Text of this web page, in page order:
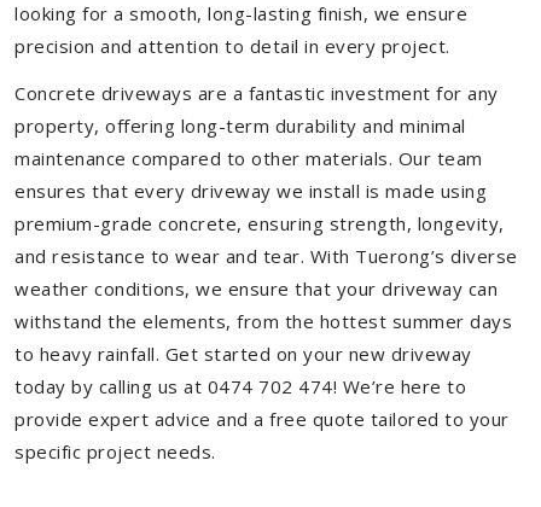
looking for a smooth, long-lasting finish, we ensure
precision and attention to detail in every project.
Concrete driveways are a fantastic investment for any
property, offering long-term durability and minimal
maintenance compared to other materials. Our team
ensures that every driveway we install is made using
premium-grade concrete, ensuring strength, longevity,
and resistance to wear and tear. With Tuerong’s diverse
weather conditions, we ensure that your driveway can
withstand the elements, from the hottest summer days
to heavy rainfall. Get started on your new driveway
today by calling us at 0474 702 474! We’re here to
provide expert advice and a free quote tailored to your
specific project needs.